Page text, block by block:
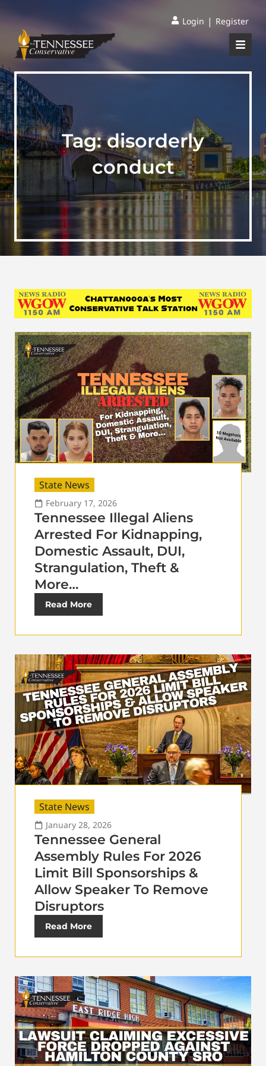
Login | Register
Tag:disorderly
conduct
State News
February 17, 2026
Tennessee Illegal Aliens
Arrested For Kidnapping,
Domestic Assault, DUI,
Strangulation, Theft &
More…
Read More
State News
January 28, 2026
Tennessee General
Assembly Rules For 2026
Limit Bill Sponsorships &
Allow Speaker To Remove
Disruptors
Read More